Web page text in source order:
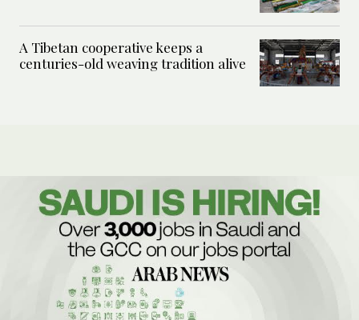
A Tibetan cooperative keeps a
centuries-old weaving tradition alive